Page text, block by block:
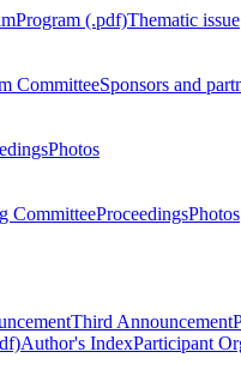
Program (.pdf)Thematic issue
CommitteeSponsors and
Photos
CommitteeProceedingsPhotos
Third Announcement
Author's IndexParticipant